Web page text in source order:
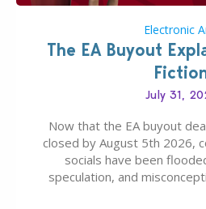
Electronic
The EA Buyout
July 31,
Now that the EA buyout
closed by August 5th 2026,
socials have been
speculation, and